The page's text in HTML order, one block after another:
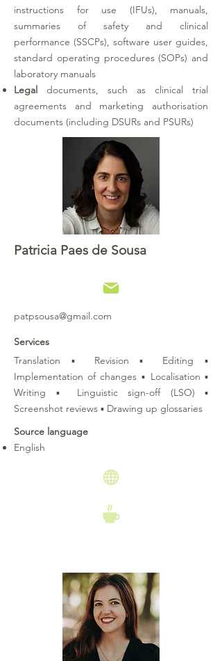
instructions for use (IFUs), manuals,
summaries of safety and clinical
performance (SSCPs), software user guides,
standard operating procedures (SOPs) and
laboratory manuals
Legal documents, such as clinical trial
agreements and marketing authorisation
documents (including DSURs and PSURs)
Patricia Paes de Sousa
patpsousa@gmail.com
Services
Translation ▪ Revision ▪ Editing ▪
Implementation of changes ▪ Localisation ▪
Writing ▪ Linguistic sign-off (LSO) ▪
Screenshot reviews ▪ Drawing up glossaries
Source language
English